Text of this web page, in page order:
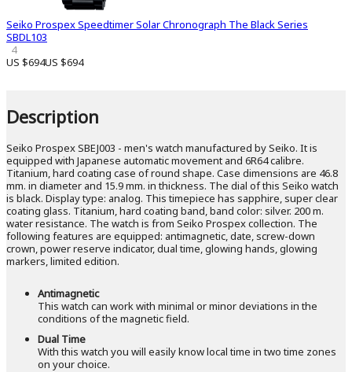
Seiko Prospex Speedtimer Solar Chronograph The Black Series
SBDL103
4
US $694US $694
Description
Seiko Prospex SBEJ003 - men's watch manufactured by Seiko. It is
equipped with Japanese automatic movement and 6R64 calibre.
Titanium, hard coating case of round shape. Case dimensions are 46.8
mm. in diameter and 15.9 mm. in thickness. The dial of this Seiko watch
is black. Display type: analog. This timepiece has sapphire, super clear
coating glass. Titanium, hard coating band, band color: silver. 200 m.
water resistance. The watch is from Seiko Prospex collection. The
following features are equipped: antimagnetic, date, screw-down
crown, power reserve indicator, dual time, glowing hands, glowing
markers, limited edition.
Antimagnetic
This watch can work with minimal or minor deviations in the
conditions of the magnetic field.
Dual Time
With this watch you will easily know local time in two time zones
on your choice.